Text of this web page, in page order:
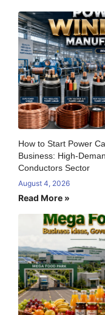
How to Start Power
Business: High-
Conductors Sector
August 4, 2026
Read More »